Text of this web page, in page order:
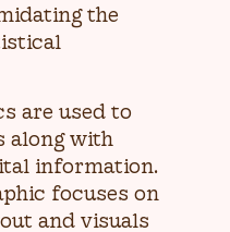
the
are used to
along with
information.
focuses on
and visuals